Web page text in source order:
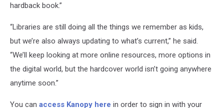
hardback book.”
“Libraries are still doing all the things we remember as kids,
but we’re also always updating to what’s current,” he said.
“We’ll keep looking at more online resources, more options in
the digital world, but the hardcover world isn’t going anywhere
anytime soon.”
You can access Kanopy here in order to sign in with your